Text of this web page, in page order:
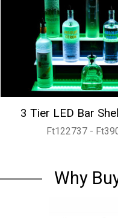
3 Tier LED Bar
Ft122737 -
Why